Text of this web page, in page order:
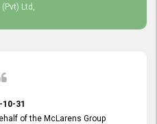
Ltd,
10-31
of the McLarens Group